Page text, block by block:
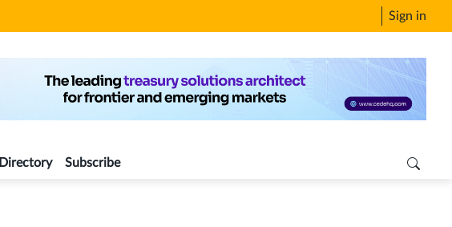
Sign in
Directory Subscribe